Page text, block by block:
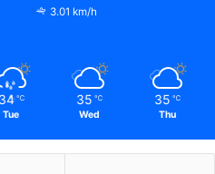
3.01 km/h
34 ℃
Tue
35 ℃
Wed
35 ℃
Thu